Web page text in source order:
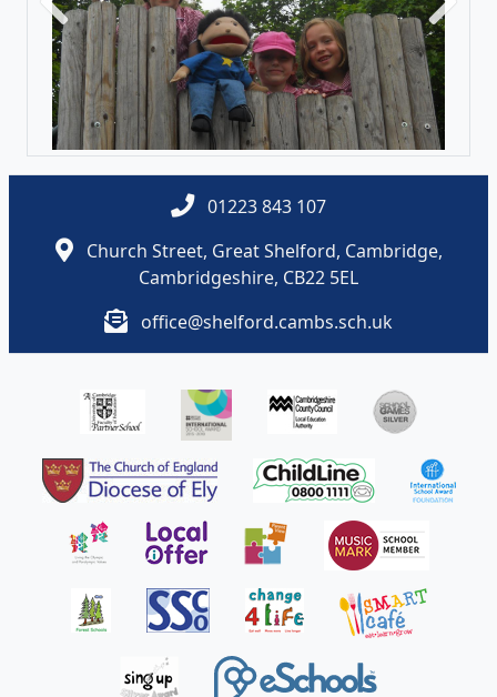
Previous Next
01223 843 107
Church Street, Great Shelford, Cambridge,
Cambridgeshire, CB22 5EL
office@shelford.cambs.sch.uk